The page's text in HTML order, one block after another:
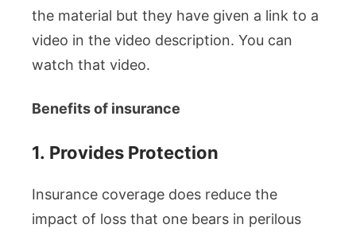
the material but they have given a link to a
video in the video description. You can
watch that video.
Benefits of insurance
1. Provides Protection
Insurance coverage does reduce the
impact of loss that one bears in perilous